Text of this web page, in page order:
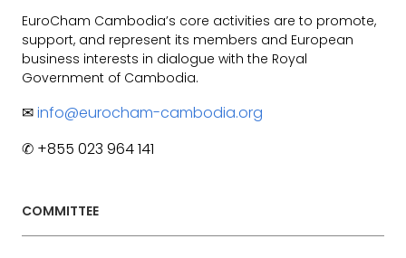
EuroCham Cambodia’s core activities are to promote,
support, and represent its members and European
business interests in dialogue with the Royal
Government of Cambodia.
✉info@eurocham-cambodia.org
✆ +855 023 964 141
COMMITTEE